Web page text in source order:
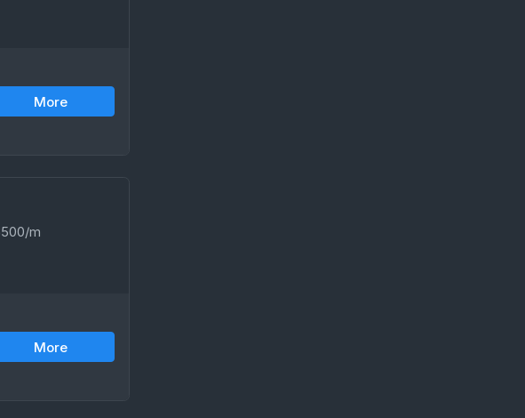
More
m
More